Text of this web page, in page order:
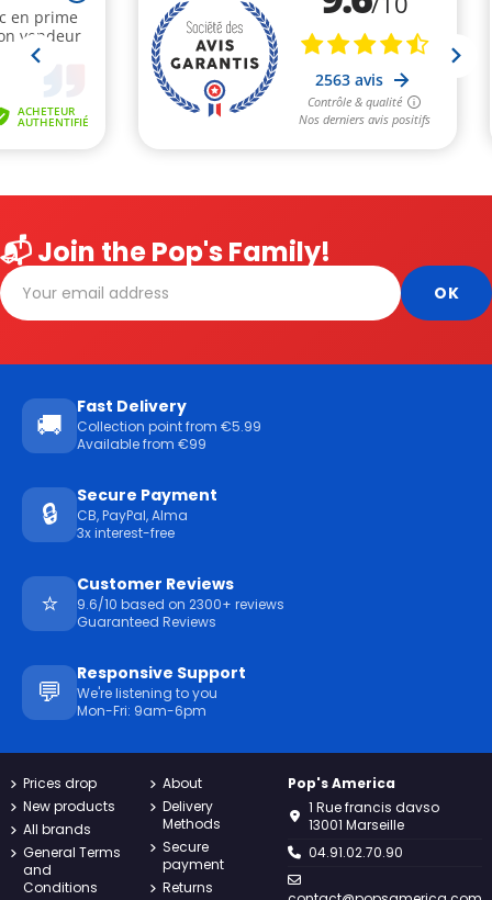
📬 Join the Pop's Family!
🚚
Fast Delivery
Collection point from €5.99
Available from €99
🔒
Secure Payment
CB, PayPal, Alma
3x interest-free
⭐
Customer Reviews
9.6/10 based on 2300+ reviews
Guaranteed Reviews
💬
Responsive Support
We're listening to you
Mon-Fri: 9am-6pm
Prices drop
New products
All brands
General Terms
and
Conditions
About
Delivery
Methods
Secure
payment
Returns
Pop's America
1 Rue francis davso
13001 Marseille
04.91.02.70.90